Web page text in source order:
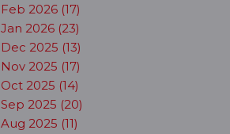
Feb 2026 (17)
Jan 2026 (23)
Dec 2025 (13)
Nov 2025 (17)
Oct 2025 (14)
Sep 2025 (20)
Aug 2025 (11)